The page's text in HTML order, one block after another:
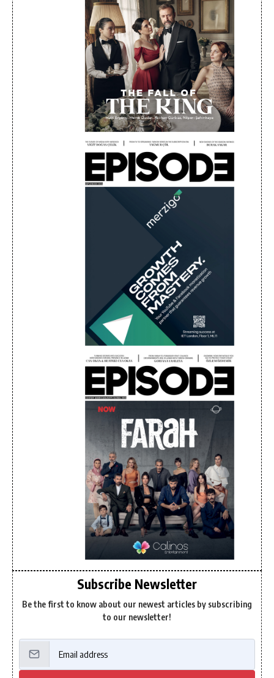
Subscribe Newsletter
Be the first to know about our newest articles by subscribing
to our newsletter!